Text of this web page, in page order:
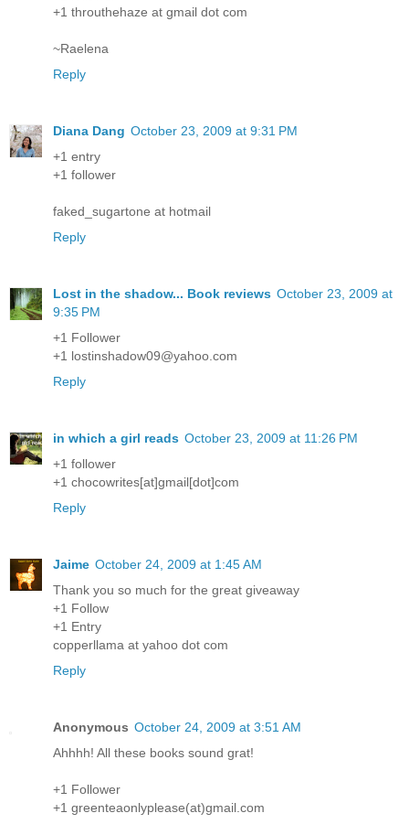
+1 throuthehaze at gmail dot com
~Raelena
Reply
Diana Dang October 23, 2009 at 9:31 PM
+1 entry
+1 follower
faked_sugartone at hotmail
Reply
Lost in the shadow... Book reviews October 23, 2009 at
9:35 PM
+1 Follower
+1 lostinshadow09@yahoo.com
Reply
in which a girl reads October 23, 2009 at 11:26 PM
+1 follower
+1 chocowrites[at]gmail[dot]com
Reply
Jaime October 24, 2009 at 1:45 AM
Thank you so much for the great giveaway
+1 Follow
+1 Entry
copperllama at yahoo dot com
Reply
Anonymous October 24, 2009 at 3:51 AM
Ahhhh! All these books sound grat!
+1 Follower
+1 greenteaonlyplease(at)gmail.com